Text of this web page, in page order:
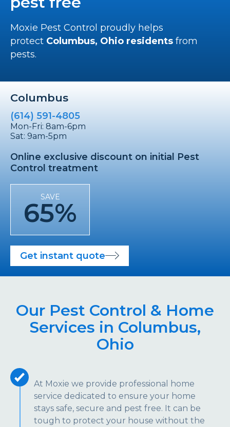
Moxie Pest Control proudly helps
protect Columbus, Ohio residents from
pests.
Columbus
(614) 591-4805
Mon-Fri: 8am-6pm
Sat: 9am-5pm
Online exclusive discount on initial Pest
Control treatment
SAVE
65%
Get instant quote
Our Pest Control & Home
Services in Columbus,
Ohio
At Moxie we provide professional home
service dedicated to ensure your home
stays safe, secure and pest free. It can be
tough to protect your house without the